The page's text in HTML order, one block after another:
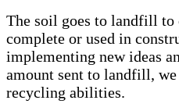
The soil goes to landfill to
complete or used in
implementing new ideas
amount sent to landfill,
recycling abilities.